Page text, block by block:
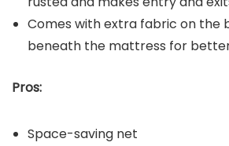
Comes with extra fabric on the
beneath the mattress for
Pros:
Space-saving net